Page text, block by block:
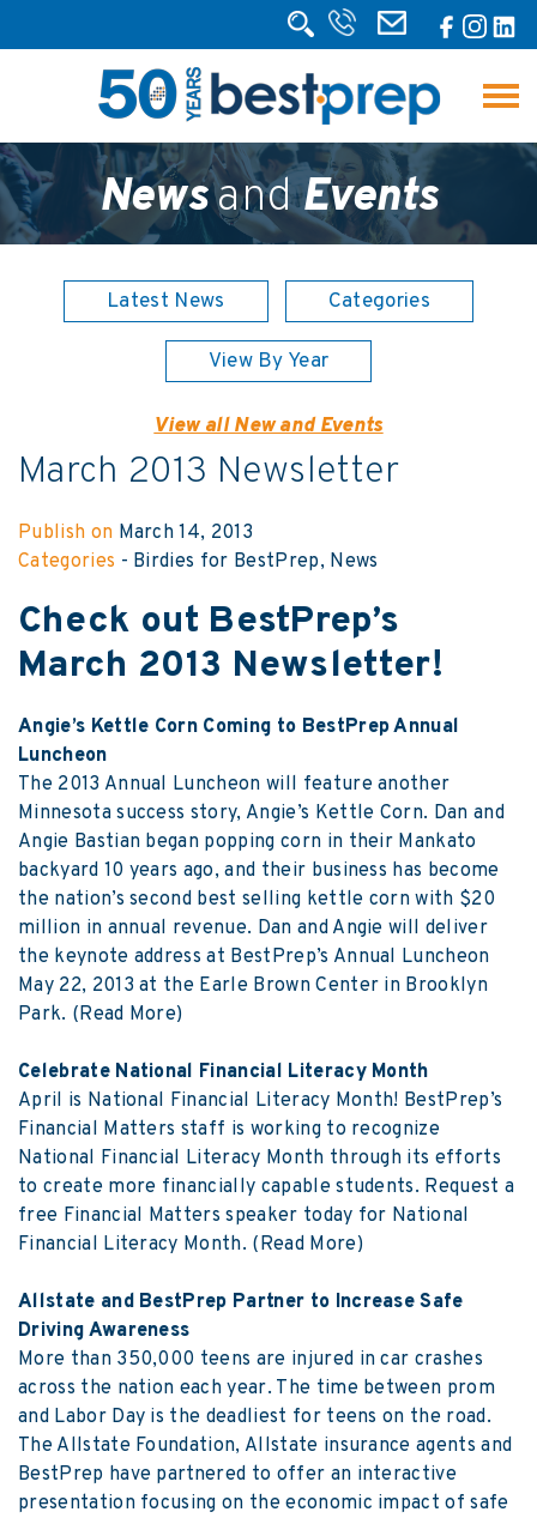
NewsandEvents
Latest News Categories
View By Year
View all New and Events
March 2013 Newsletter
Publish on March 14, 2013
Categories - Birdies for BestPrep News
Check out BestPrep’s
March 2013 Newsletter!
Angie’s Kettle Corn Coming to BestPrep Annual
Luncheon
The 2013 Annual Luncheon will feature another
Minnesota success story, Angie’s Kettle Corn. Dan and
Angie Bastian began popping corn in their Mankato
backyard 10 years ago, and their business has become
the nation’s second best selling kettle corn with $20
million in annual revenue. Dan and Angie will deliver
the keynote address at BestPrep’s Annual Luncheon
May 22, 2013 at the Earle Brown Center in Brooklyn
Park. (Read More)
Celebrate National Financial Literacy Month
April is National Financial Literacy Month! BestPrep’s
Financial Matters staff is working to recognize
National Financial Literacy Month through its efforts
to create more financially capable students. Request a
free Financial Matters speaker today for National
Financial Literacy Month. (Read More)
Allstate and BestPrep Partner to Increase Safe
Driving Awareness
More than 350,000 teens are injured in car crashes
across the nation each year. The time between prom
and Labor Day is the deadliest for teens on the road.
The Allstate Foundation, Allstate insurance agents and
BestPrep have partnered to offer an interactive
presentation focusing on the economic impact of safe